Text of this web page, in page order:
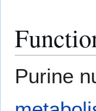
Purine